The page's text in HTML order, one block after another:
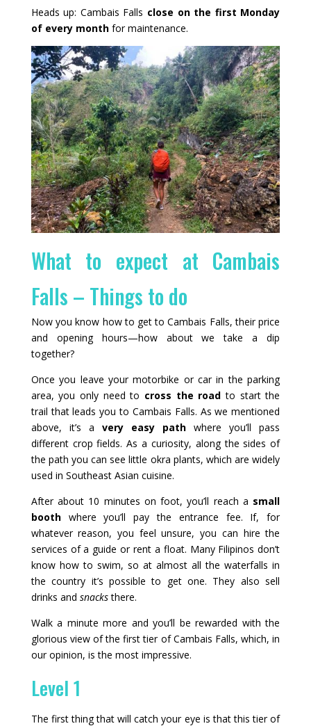
Heads up: Cambais Falls close on the first Monday
of every monthfor maintenance.
What to expect at Cambais
Falls – Things to do
Now you know how to get to Cambais Falls, their price
and opening hours—how about we take a dip
together?
Once you leave your motorbike or car in the parking
area, you only need to cross the road to start the
trail that leads you to Cambais Falls. As we mentioned
above, it’s a very easy path where you’ll pass
different crop fields. As a curiosity, along the sides of
the path you can see little okra plants, which are widely
used in Southeast Asian cuisine.
After about 10 minutes on foot, you’ll reach a small
boothwhere you’ll pay the entrance fee. If, for
whatever reason, you feel unsure, you can hire the
services of a guide or rent a float. Many Filipinos don’t
know how to swim, so at almost all the waterfalls in
the country it’s possible to get one. They also sell
drinks and snacksthere.
Walk a minute more and you’ll be rewarded with the
glorious view of the first tier of Cambais Falls, which, in
our opinion, is the most impressive.
Level 1
The first thing that will catch your eye is that this tier of